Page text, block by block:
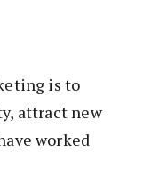
is to
attract new
worked